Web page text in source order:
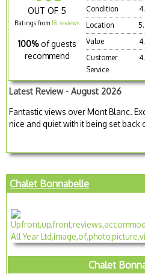
OUT OF 5
Ratings from18 reviews
100% of guests
recommend
Condition
Location
Value
Customer
Service
Latest Review - August 2026
Fantastic views over Mont Blanc.
nice and quiet with it being set back
Chalet Bonnabelle
Chalet